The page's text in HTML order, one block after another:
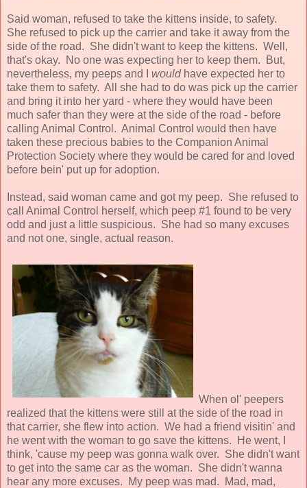
Said woman, refused to take the kittens inside, to safety.
She refused to pick up the carrier and take it away from the
side of the road. She didn't want to keep the kittens. Well,
that's okay. No one was expecting her to keep them. But,
nevertheless, my peeps and I wouldhave expected her to
take them to safety. All she had to do was pick up the carrier
and bring it into her yard - where they would have been
much safer than they were at the side of the road - before
calling Animal Control. Animal Control would then have
taken these precious babies to the Companion Animal
Protection Society where they would be cared for and loved
before bein' put up for adoption.
Instead, said woman came and got my peep. She refused to
call Animal Control herself, which peep #1 found to be very
odd and just a little suspicious. She had so many excuses
and not one, single, actual reason.
When ol' peepers
realized that the kittens were still at the side of the road in
that carrier, she flew into action. We had a friend visitin' and
he went with the woman to go save the kittens. He went, I
think, 'cause my peep was gonna walk over. She didn't want
to get into the same car as the woman. She didn't wanna
hear any more excuses. My peep was mad. Mad, mad,